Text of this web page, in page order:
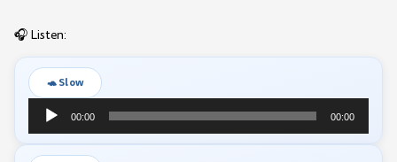
🎧 Listen:
🐢 Slow
Audio
Player
00:00 00:00